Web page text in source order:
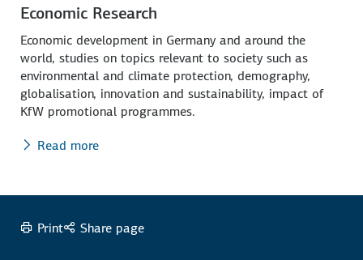
Economic Research
Economic development in Germany and around the
world, studies on topics relevant to society such as
environmental and climate protection, demography,
globalisation, innovation and sustainability, impact of
KfW promotional programmes.
Read more
Print Share page